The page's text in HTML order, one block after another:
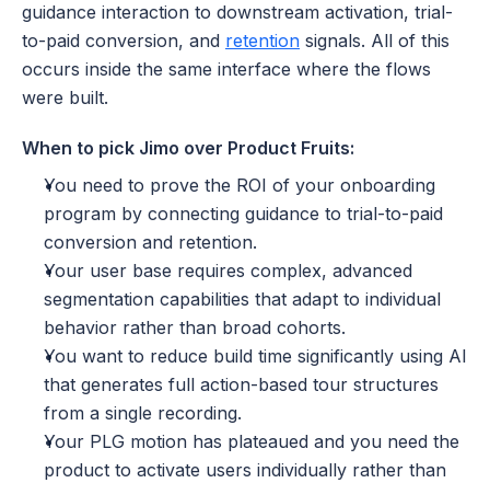
guidance interaction to downstream activation, trial-
to-paid conversion, and retention signals. All of this
occurs inside the same interface where the flows
were built.
When to pick Jimo over Product Fruits:
You need to prove the ROI of your onboarding
program by connecting guidance to trial-to-paid
conversion and retention.
Your user base requires complex, advanced
segmentation capabilities that adapt to individual
behavior rather than broad cohorts.
You want to reduce build time significantly using AI
that generates full action-based tour structures
from a single recording.
Your PLG motion has plateaued and you need the
product to activate users individually rather than